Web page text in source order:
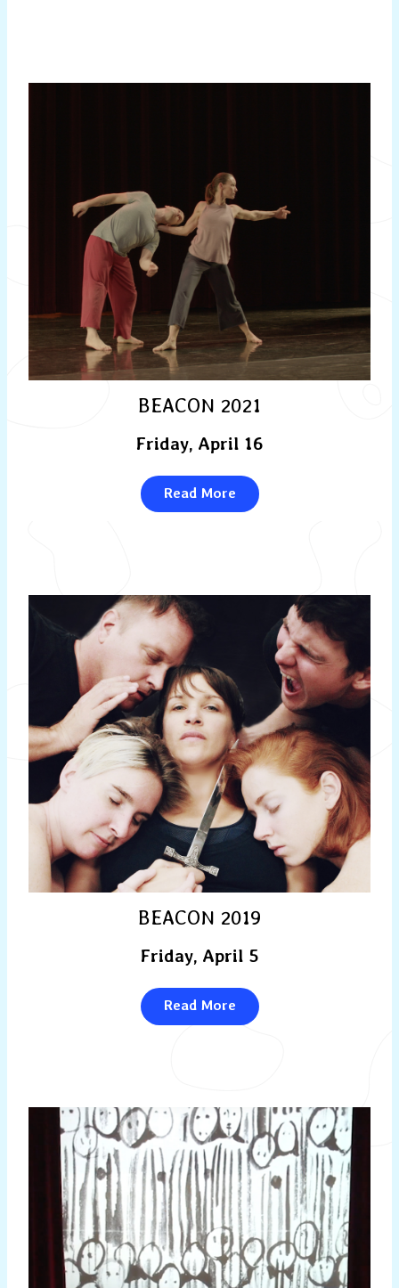
BEACON 2021
Friday, April 16
Read More
BEACON 2019
Friday, April 5
Read More